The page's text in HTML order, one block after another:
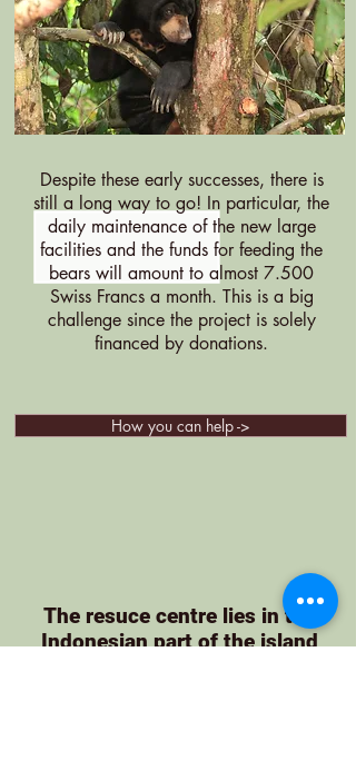
The resuce centre lies in the
Indonesian part of the island
Despite these early successes, there is
still a long way to go! In particular, the
daily maintenance of the new large
facilities and the funds for feeding the
bears will amount to almost 7.500
Swiss Francs a month. This is a big
challenge since the project is solely
financed by donations.
How you can help ->